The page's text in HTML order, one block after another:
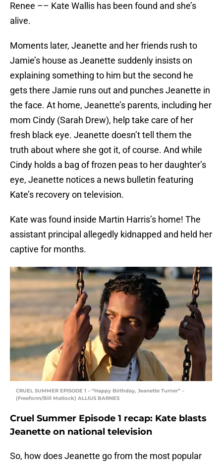
Renee –– Kate Wallis has been found and she’s
alive.
Moments later, Jeanette and her friends rush to
Jamie’s house as Jeanette suddenly insists on
explaining something to him but the second he
gets there Jamie runs out and punches Jeanette in
the face. At home, Jeanette’s parents, including her
mom Cindy (Sarah Drew), help take care of her
fresh black eye. Jeanette doesn’t tell them the
truth about where she got it, of course. And while
Cindy holds a bag of frozen peas to her daughter’s
eye, Jeanette notices a news bulletin featuring
Kate’s recovery on television.
Kate was found inside Martin Harris’s home! The
assistant principal allegedly kidnapped and held her
captive for months.
CRUEL SUMMER EPISODE 1 – “Happy Birthday, Jeanette Turner” –
(Freeform/Bill Matlock) ALLIUS BARNES
Cruel Summer Episode 1 recap: Kate blasts
Jeanette on national television
So, how does Jeanette go from the most popular